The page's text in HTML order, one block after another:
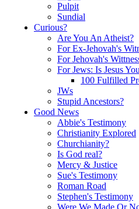
Pulpit
Sundial
Curious?
Are You An Atheist?
For Ex-Jehovah's
For Jehovah's
For Jews: Is Jesus
100 Fulfilled
JWs
Stupid Ancestors?
Good News
Abbie's Testimony
Christianity Explored
Churchianity?
Is God real?
Mercy & Justice
Sue's Testimony
Roman Road
Stephen's Testimony
Were We Made Or